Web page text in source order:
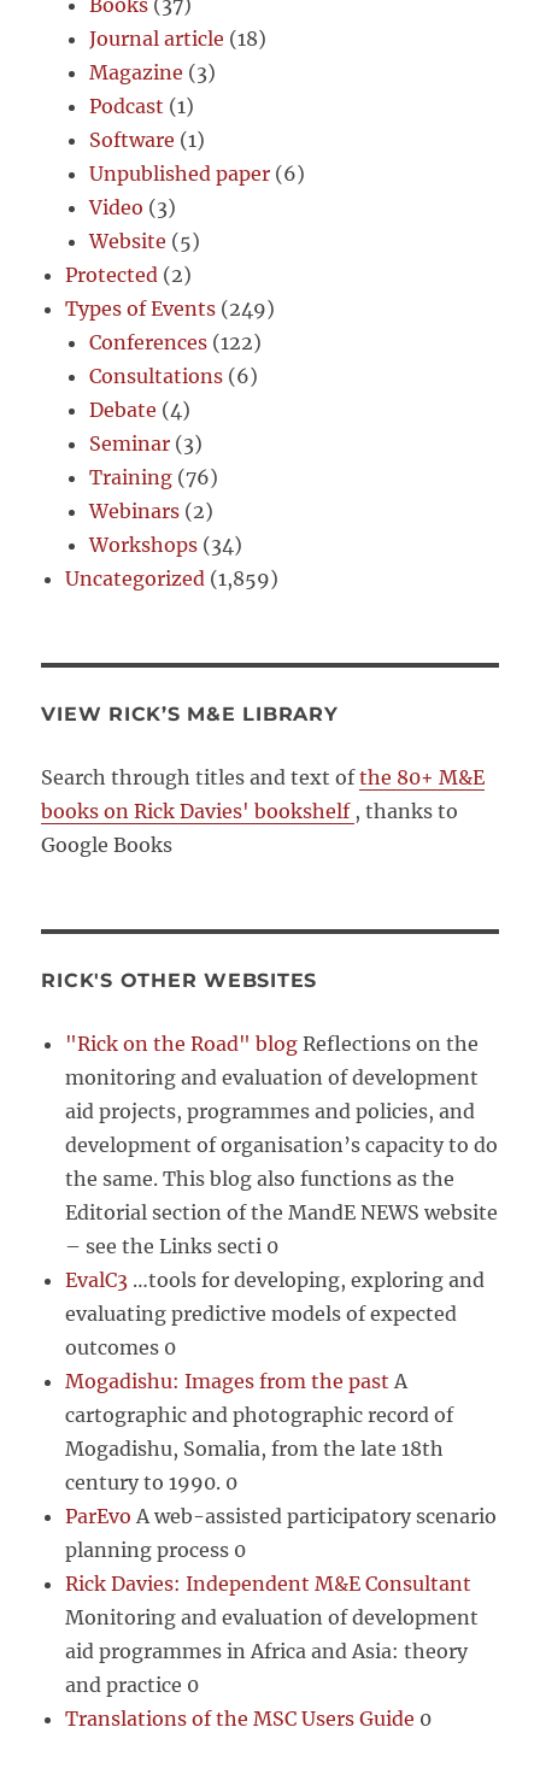
Books (37)
Journal article (18)
Magazine (3)
Podcast (1)
Software (1)
Unpublished paper (6)
Video (3)
Website (5)
Protected (2)
Types of Events (249)
Conferences (122)
Consultations (6)
Debate (4)
Seminar (3)
Training (76)
Webinars (2)
Workshops (34)
Uncategorized (1,859)
VIEW RICK’S M&E LIBRARY
Search through titles and text ofthe 80+ M&E
books on Rick Davies' bookshelf , thanks to
Google Books
RICK'S OTHER WEBSITES
"Rick on the Road" blog Reflections on the
monitoring and evaluation of development
aid projects, programmes and policies, and
development of organisation’s capacity to do
the same. This blog also functions as the
Editorial section of the MandE NEWS website
– see the Links secti 0
EvalC3 …tools for developing, exploring and
evaluating predictive models of expected
outcomes 0
Mogadishu: Images from the past A
cartographic and photographic record of
Mogadishu, Somalia, from the late 18th
century to 1990. 0
ParEvo A web-assisted participatory scenario
planning process 0
Rick Davies: Independent M&E Consultant
Monitoring and evaluation of development
aid programmes in Africa and Asia: theory
and practice 0
Translations of the MSC Users Guide 0